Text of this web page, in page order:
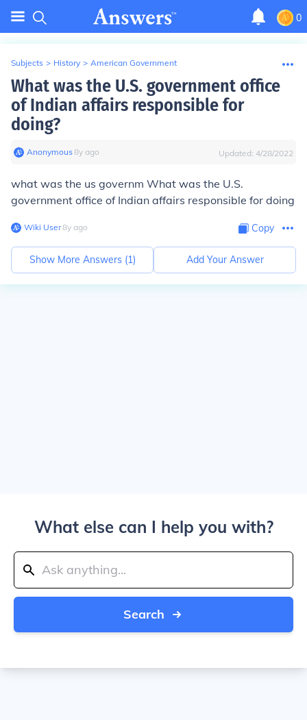
0
Subjects > History > American Government
What was the U.S. government office
of Indian affairs responsible for
doing?
Anonymous∙8y ago Updated: 4/28/2022
what was the us governm What was the U.S.
government office of Indian affairs responsible for doing
Wiki User∙8y ago Copy
Show More Answers (1) Add Your Answer
What else can I help you with?
Search